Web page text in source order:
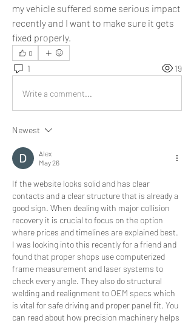
my vehicle suffered some serious impact
recently and I want to make sure it gets
fixed properly.
0
1 19
Write a comment...
Newest
Alex
May 26
If the website looks solid and has clear
contacts and a clear structure that is already a
good sign. When dealing with major collision
recovery it is crucial to focus on the option
where prices and timelines are explained best.
I was looking into this recently for a friend and
found that proper shops use computerized
frame measurement and laser systems to
check every angle. They also do structural
welding and realignment to OEM specs which
is vital for safe driving and proper panel fit. You
can read about how precision machinery helps